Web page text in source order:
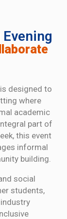
designed to
where
academic
part of
this event
informal
building.
social
students,